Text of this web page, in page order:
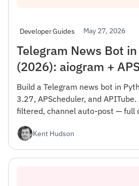
Developer Guides May 27, 2026
Telegram News Bot
(2026): aiogram +
Build a Telegram news bot in
3.27, APScheduler, and
filtered, channel auto-post — full
Kent Hudson